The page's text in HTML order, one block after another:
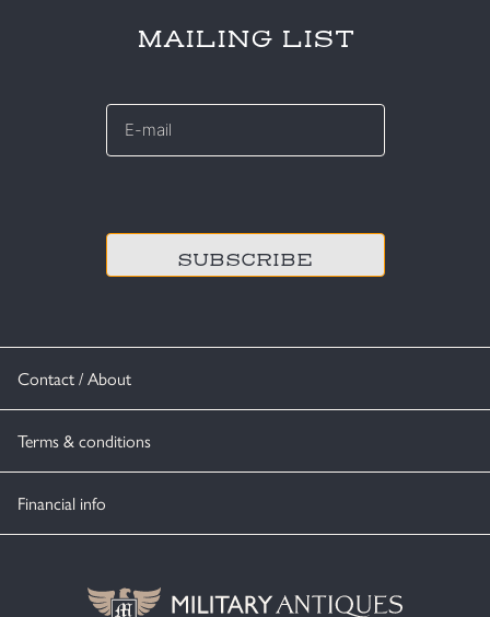
Contact / About
Terms & conditions
Financial info
MAILING LIST
E-
*